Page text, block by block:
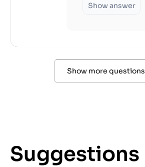
Show answer
Show more questions
Suggestions